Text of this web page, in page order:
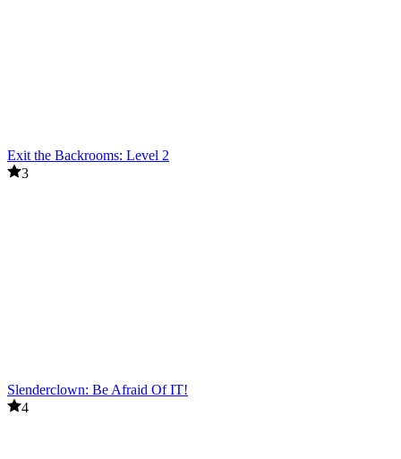
Exit the Backrooms: Level 2
3
Slenderclown: Be Afraid Of IT!
4